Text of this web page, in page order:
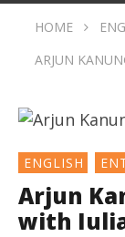
HOME
ARJUN
ENGLISH
Arjun
with